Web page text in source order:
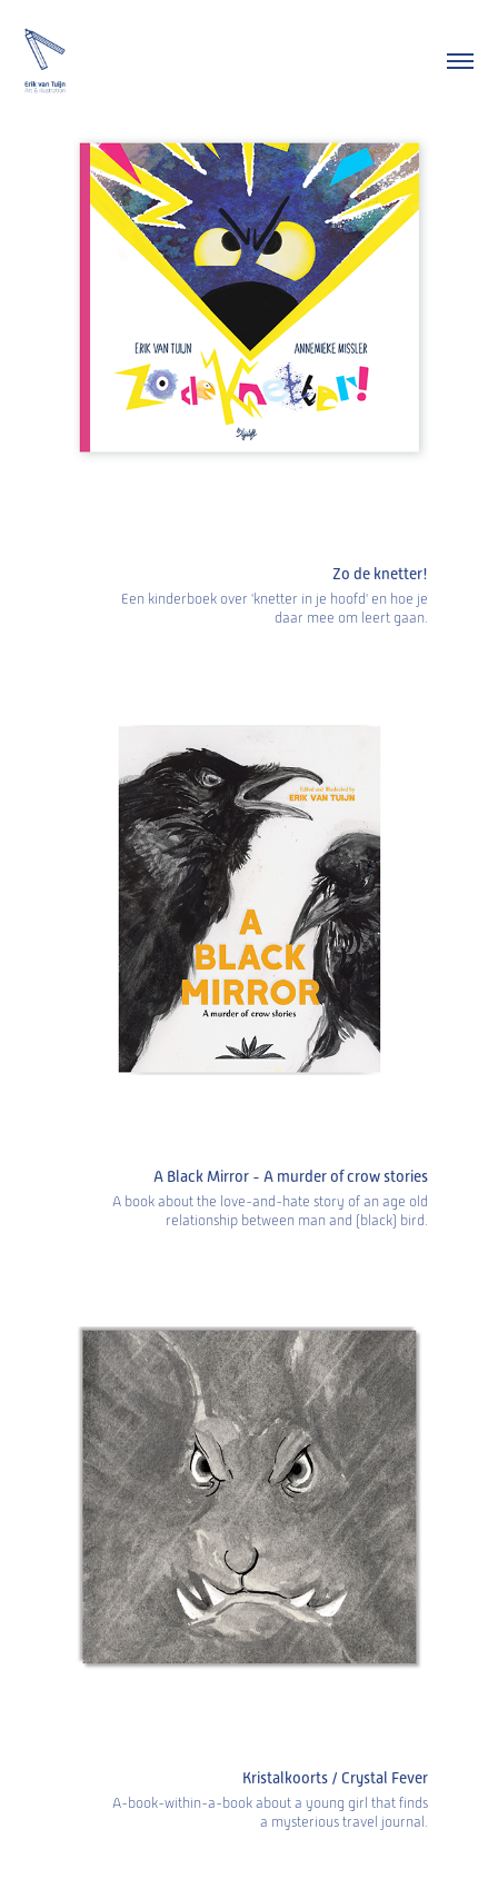
Zo de knetter!
Een kinderboek over 'knetter in je hoofd' en hoe je
daar mee om leert gaan.
A Black Mirror - A murder of crow stories
A book about the love-and-hate story of an age old
relationship between man and (black) bird.
Kristalkoorts / Crystal Fever
A-book-within-a-book about a young girl that finds
a mysterious travel journal.